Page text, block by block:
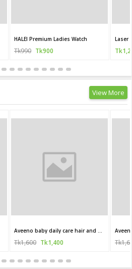
HALEI Premium Ladies Watch
Tk990 Tk900
Laser
View More
Tk1,600 Tk1,400